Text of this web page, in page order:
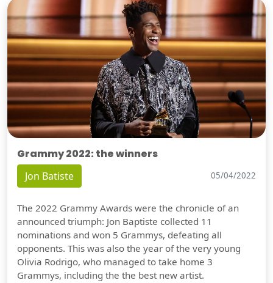
Grammy 2022: the winners
Jon Batiste 05/04/2022
The 2022 Grammy Awards were the chronicle of an
announced triumph: Jon Baptiste collected 11
nominations and won 5 Grammys, defeating all
opponents. This was also the year of the very young
Olivia Rodrigo, who managed to take home 3
Grammys, including the the best new artist.